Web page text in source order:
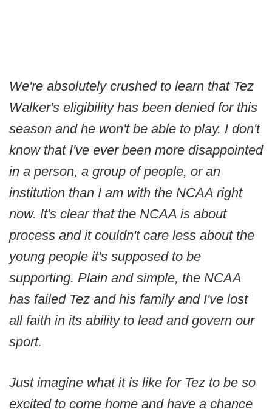
We're absolutely crushed to learn that Tez
Walker's eligibility has been denied for this
season and he won't be able to play. I don't
know that I've ever been more disappointed
in a person, a group of people, or an
institution than I am with the NCAA right
now. It's clear that the NCAA is about
process and it couldn't care less about the
young people it's supposed to be
supporting. Plain and simple, the NCAA
has failed Tez and his family and I've lost
all faith in its ability to lead and govern our
sport.
Just imagine what it is like for Tez to be so
excited to come home and have a chance